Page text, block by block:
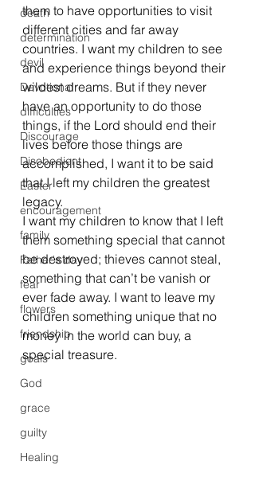
death
determination
devil
Devotional
difficulties
Discourage
Disobedient
Easter
encouragement
family
Father's day
fear
flowers
friendship
goals
God
grace
guilty
Healing
them to have opportunities to visit
different cities and far away
countries. I want my children to see
and experience things beyond their
wildest dreams. But if they never
have an opportunity to do those
things, if the Lord should end their
lives before those things are
accomplished, I want it to be said
that I left my children the greatest
legacy.
I want my children to know that I left
them something special that cannot
be destroyed; thieves cannot steal,
something that can’t be vanish or
ever fade away. I want to leave my
children something unique that no
money in the world can buy, a
special treasure.